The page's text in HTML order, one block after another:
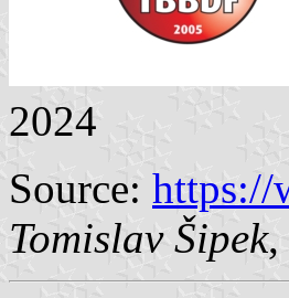
2024
Source: https://
Tomislav Šipek,